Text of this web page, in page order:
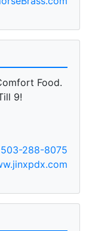
Food.
9!
503-288-8075